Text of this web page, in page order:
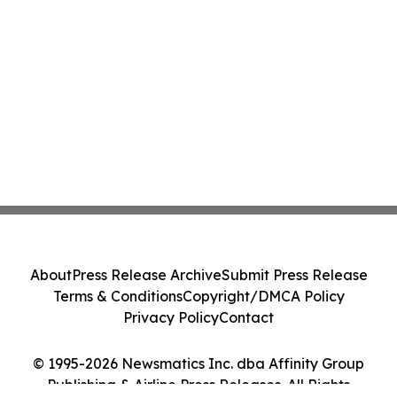
© 1995-2026 Newsmatics Inc. dba Affinity Group
Publishing & Airline Press Releases. All Rights
AboutPress Release ArchiveSubmit Press Release
Terms & ConditionsCopyright/DMCA Policy
Privacy PolicyContact